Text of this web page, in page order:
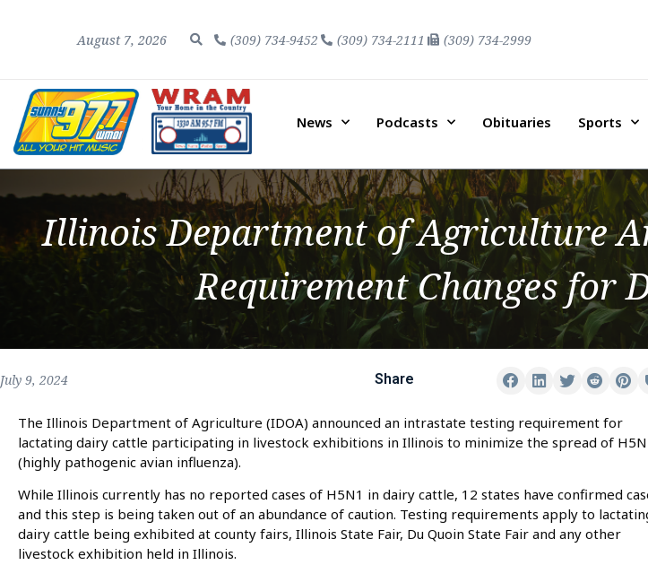
August 7, 2026 (309) 734-9452 (309) 734-2111 (309) 734-2999
News Podcasts Obituaries Sports
Illinois Department of Agriculture
Requirement Changes for
July 9, 2024 Share
The Illinois Department of Agriculture (IDOA) announced an intrastate testing requirement for
lactating dairy cattle participating in livestock exhibitions in Illinois to minimize the spread of
(highly pathogenic avian influenza).
While Illinois currently has no reported cases of H5N1 in dairy cattle, 12 states have confirmed
and this step is being taken out of an abundance of caution. Testing requirements apply to
dairy cattle being exhibited at county fairs, Illinois State Fair, Du Quoin State Fair and any other
livestock exhibition held in Illinois.